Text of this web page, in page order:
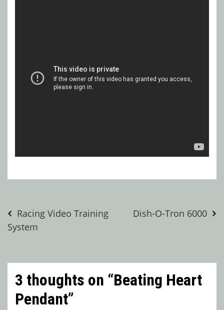
Post
navigation
Racing Video Training
System
Dish-O-Tron 6000
3 thoughts on “Beating Heart
Pendant”